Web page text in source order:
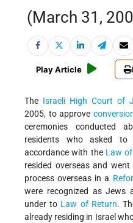
(March 31,
Play Article
The Israeli High Court of
2005, to approve
ceremonies conducted
residents who asked to
accordance with the Law
resided overseas and
process overseas in a
were recognized as Jews
under to Law of Return.
already residing in Israel